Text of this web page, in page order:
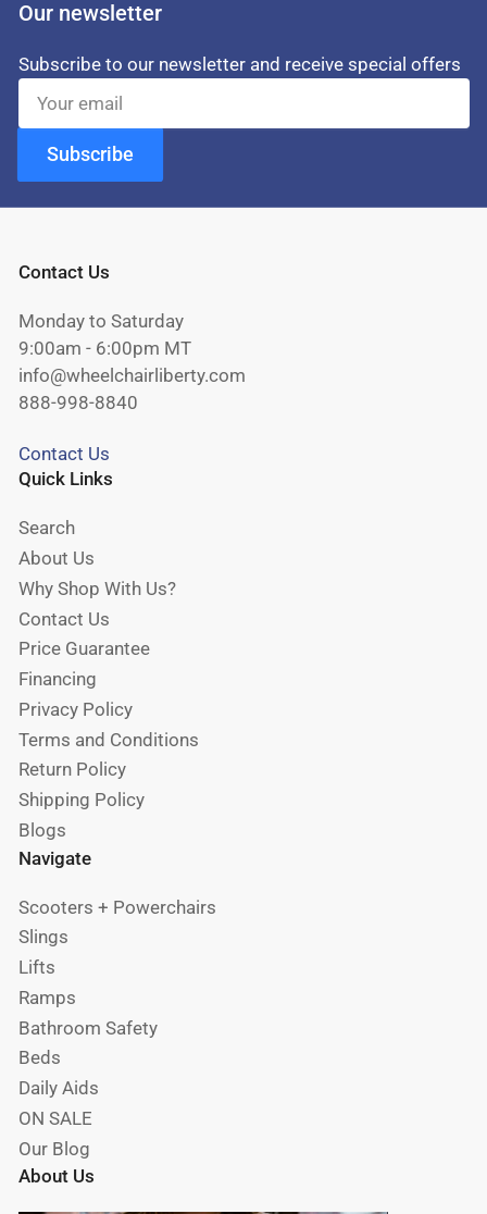
Our newsletter
Subscribe to our newsletter and receive special offers
Your
email
Subscribe
Contact Us
Monday to Saturday
9:00am - 6:00pm MT
info@wheelchairliberty.com
888-998-8840
Contact Us
Quick Links
Search
About Us
Why Shop With Us?
Contact Us
Price Guarantee
Financing
Privacy Policy
Terms and Conditions
Return Policy
Shipping Policy
Blogs
Navigate
Scooters + Powerchairs
Slings
Lifts
Ramps
Bathroom Safety
Beds
Daily Aids
ON SALE
Our Blog
About Us